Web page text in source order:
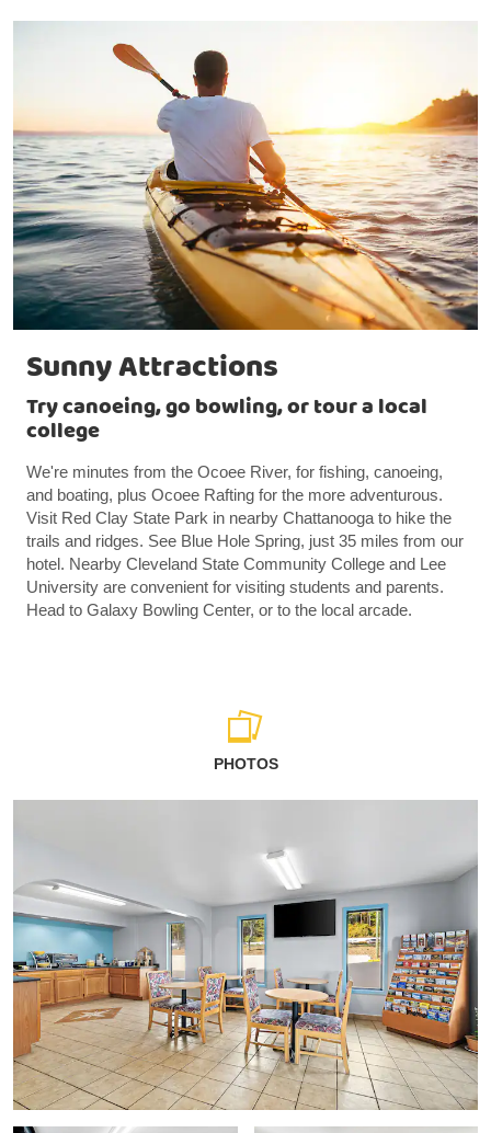
Sunny Attractions
Try canoeing, go bowling, or tour a local
college
We're minutes from the Ocoee River, for fishing, canoeing,
and boating, plus Ocoee Rafting for the more adventurous.
Visit Red Clay State Park in nearby Chattanooga to hike the
trails and ridges. See Blue Hole Spring, just 35 miles from our
hotel. Nearby Cleveland State Community College and Lee
University are convenient for visiting students and parents.
Head to Galaxy Bowling Center, or to the local arcade.
PHOTOS